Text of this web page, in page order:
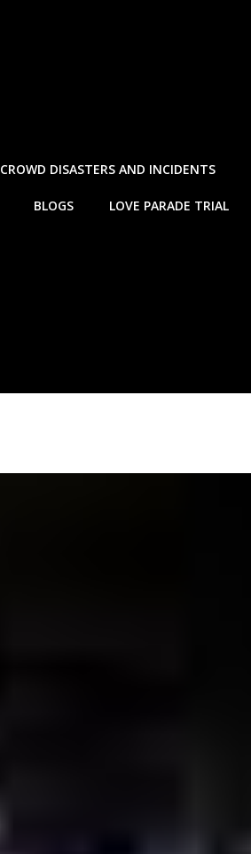
CROWD DISASTERS AND INCIDENTS
BLOGS LOVE PARADE TRIAL